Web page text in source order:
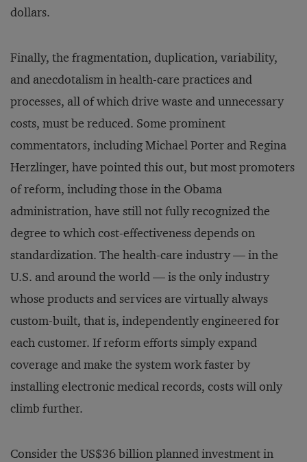
dollars.
Finally, the fragmentation, duplication, variability,
and anecdotalism in health-care practices and
processes, all of which drive waste and unnecessary
costs, must be reduced. Some prominent
commentators, including Michael Porter and Regina
Herzlinger, have pointed this out, but most promoters
of reform, including those in the Obama
administration, have still not fully recognized the
degree to which cost-effectiveness depends on
standardization. The health-care industry — in the
U.S. and around the world — is the only industry
whose products and services are virtually always
custom-built, that is, independently engineered for
each customer. If reform efforts simply expand
coverage and make the system work faster by
installing electronic medical records, costs will only
climb further.
Consider the US$36 billion planned investment in